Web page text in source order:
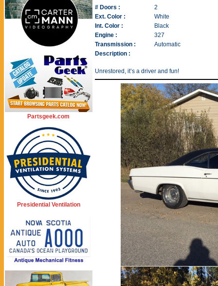
Partsgeek.com
Presidential Ventilation
# Doors :
2
Ext. Color :
White
Int. Color :
Black
Engine :
327
Transmission :
Automatic
Description :
Unrestored, it’s a driver and fun!